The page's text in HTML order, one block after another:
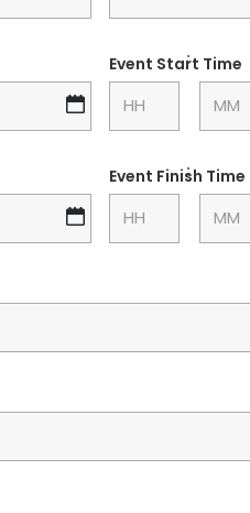
DD
slash
slash
YYYY
Event Start Time
:
DD
slash
YYYY
Event Finish Time
: